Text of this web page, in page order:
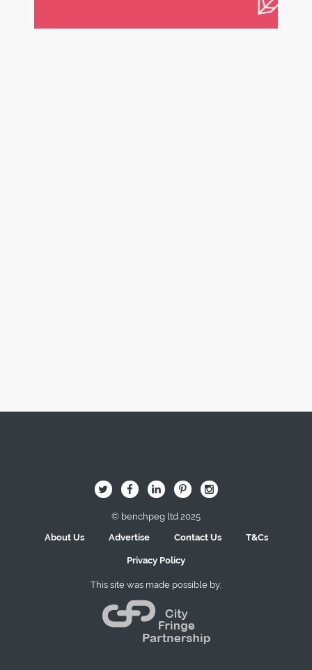
B Q L I A
© benchpeg ltd 2025
About Us
Advertise Contact Us T&Cs
Privacy Policy
This site was made possible by: